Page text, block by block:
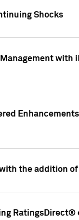
Shocks
with
the addition
RatingsDirect®